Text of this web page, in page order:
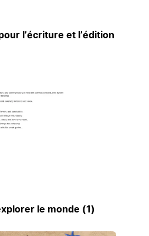
l’écriture et l’édition
le monde (1)